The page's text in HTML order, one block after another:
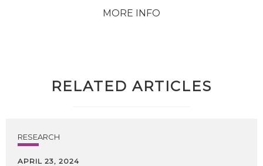
MORE INFO
RELATED ARTICLES
RESEARCH
APRIL 23, 2024